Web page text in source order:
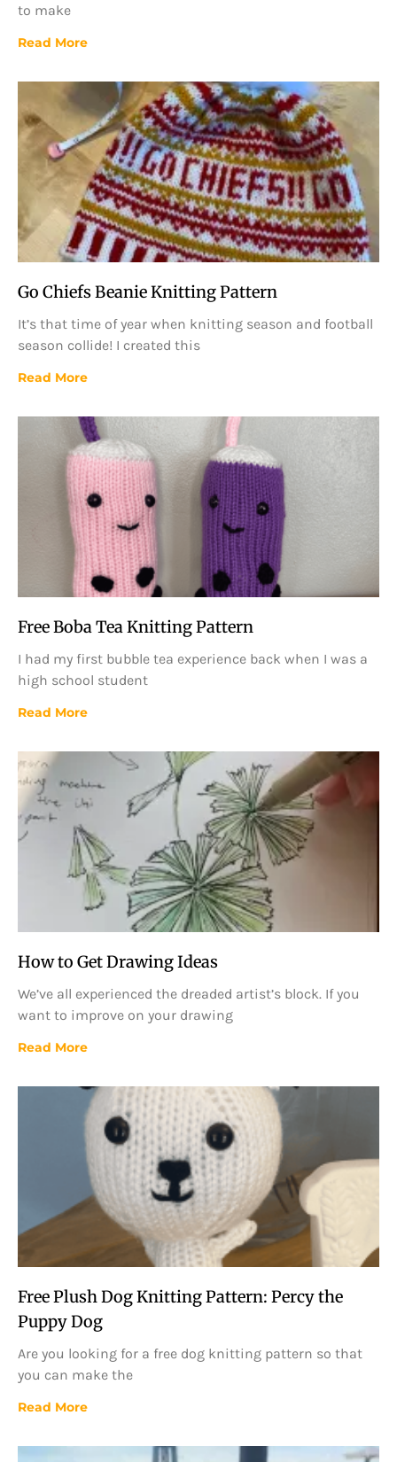
to make
Read More
Go Chiefs Beanie Knitting Pattern
It’s that time of year when knitting season and football
season collide! I created this
Read More
Free Boba Tea Knitting Pattern
I had my first bubble tea experience back when I was a
high school student
Read More
How to Get Drawing Ideas
We’ve all experienced the dreaded artist’s block. If you
want to improve on your drawing
Read More
Free Plush Dog Knitting Pattern: Percy the
Puppy Dog
Are you looking for a free dog knitting pattern so that
you can make the
Read More